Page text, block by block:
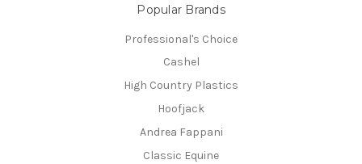
Popular Brands
Professional's Choice
Cashel
High Country Plastics
Hoofjack
Andrea Fappani
Classic Equine